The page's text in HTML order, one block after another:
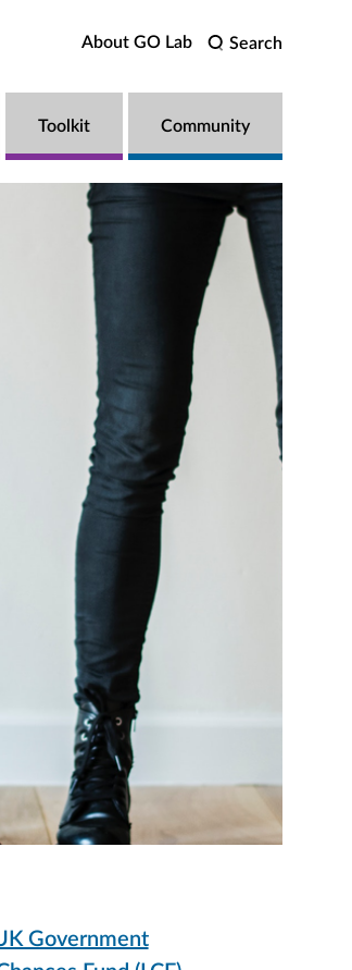
Search
About GO Lab
Toolkit Community
Government